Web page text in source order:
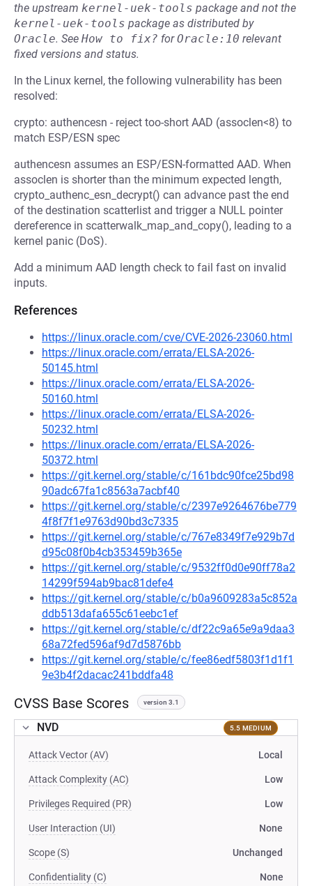
the upstream kernel-uek-tools package and not the
kernel-uek-tools package as distributed by
Oracle. See How to fix? forOracle:10 relevant
fixed versions and status.
In the Linux kernel, the following vulnerability has been
resolved:
crypto: authencesn - reject too-short AAD (assoclen<8) to
match ESP/ESN spec
authencesn assumes an ESP/ESN-formatted AAD. When
assoclen is shorter than the minimum expected length,
crypto_authenc_esn_decrypt() can advance past the end
of the destination scatterlist and trigger a NULL pointer
dereference in scatterwalk_map_and_copy(), leading to a
kernel panic (DoS).
Add a minimum AAD length check to fail fast on invalid
inputs.
References
https://linux.oracle.com/cve/CVE-2026-23060.html
https://linux.oracle.com/errata/ELSA-2026-
50145.html
https://linux.oracle.com/errata/ELSA-2026-
50160.html
https://linux.oracle.com/errata/ELSA-2026-
50232.html
https://linux.oracle.com/errata/ELSA-2026-
50372.html
https://git.kernel.org/stable/c/161bdc90fce25bd98
90adc67fa1c8563a7acbf40
https://git.kernel.org/stable/c/2397e9264676be779
4f8f7f1e9763d90bd3c7335
https://git.kernel.org/stable/c/767e8349f7e929b7d
d95c08f0b4cb353459b365e
https://git.kernel.org/stable/c/9532ff0d0e90ff78a2
14299f594ab9bac81defe4
https://git.kernel.org/stable/c/b0a9609283a5c852a
ddb513dafa655c61eebc1ef
https://git.kernel.org/stable/c/df22c9a65e9a9daa3
68a72fed596af9d7d5876bb
https://git.kernel.org/stable/c/fee86edf5803f1d1f1
9e3b4f2dacac241bddfa48
CVSS Base Scores version 3.1
NVD 5.5 MEDIUM
Attack Vector (AV) Local
Attack Complexity (AC) Low
Privileges Required (PR) Low
User Interaction (UI) None
Scope (S) Unchanged
Confidentiality (C) None